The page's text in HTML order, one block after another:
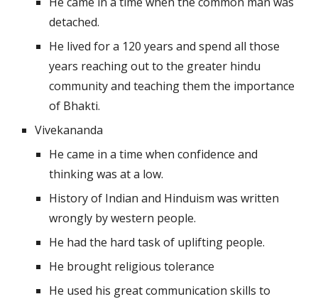
detached.
He lived for a 120 years and spend all those
years reaching out to the greater hindu
community and teaching them the importance
of Bhakti.
Vivekananda
He came in a time when confidence and
thinking was at a low.
History of Indian and Hinduism was written
wrongly by western people.
He had the hard task of uplifting people.
He brought religious tolerance
He used his great communication skills to